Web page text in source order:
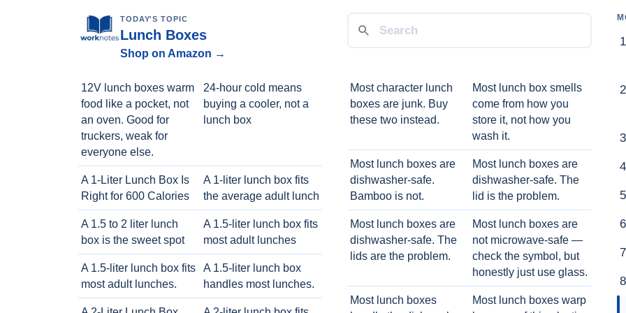
TODAY'S TOPIC
Lunch Boxes
Shop on Amazon →
12V lunch boxes warm
food like a pocket, not
an oven. Good for
truckers, weak for
everyone else.
24-hour cold means
buying a cooler, not a
lunch box
A 1-Liter Lunch Box Is
Right for 600 Calories
A 1-liter lunch box fits
the average adult lunch
A 1.5 to 2 liter lunch
box is the sweet spot
A 1.5-liter lunch box fits
most adult lunches
A 1.5-liter lunch box fits
most adult lunches.
A 1.5-liter lunch box
handles most lunches.
Most character lunch
boxes are junk. Buy
these two instead.
Most lunch box smells
come from how you
store it, not how you
wash it.
Most lunch boxes are
dishwasher-safe.
Bamboo is not.
Most lunch boxes are
dishwasher-safe. The
lid is the problem.
Most lunch boxes are
dishwasher-safe. The
lids are the problem.
Most lunch boxes are
not microwave-safe —
check the symbol, but
honestly just use glass.
Most lunch boxes
Most lunch boxes warp